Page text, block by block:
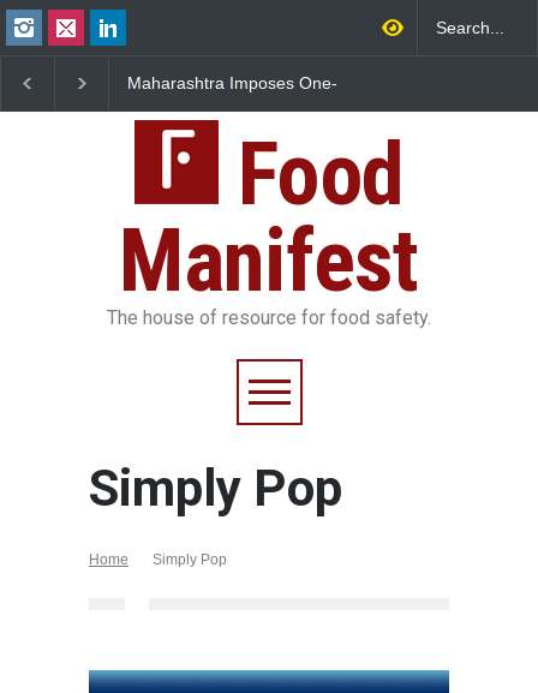
Maharashtra Imposes One-
Paneer
Misleading ‘100%’
Food
Manifest
The house of resource for food safety.
Simply Pop
Home Simply Pop